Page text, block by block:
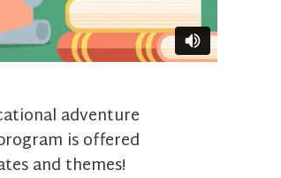
adventure
is offered
and themes!